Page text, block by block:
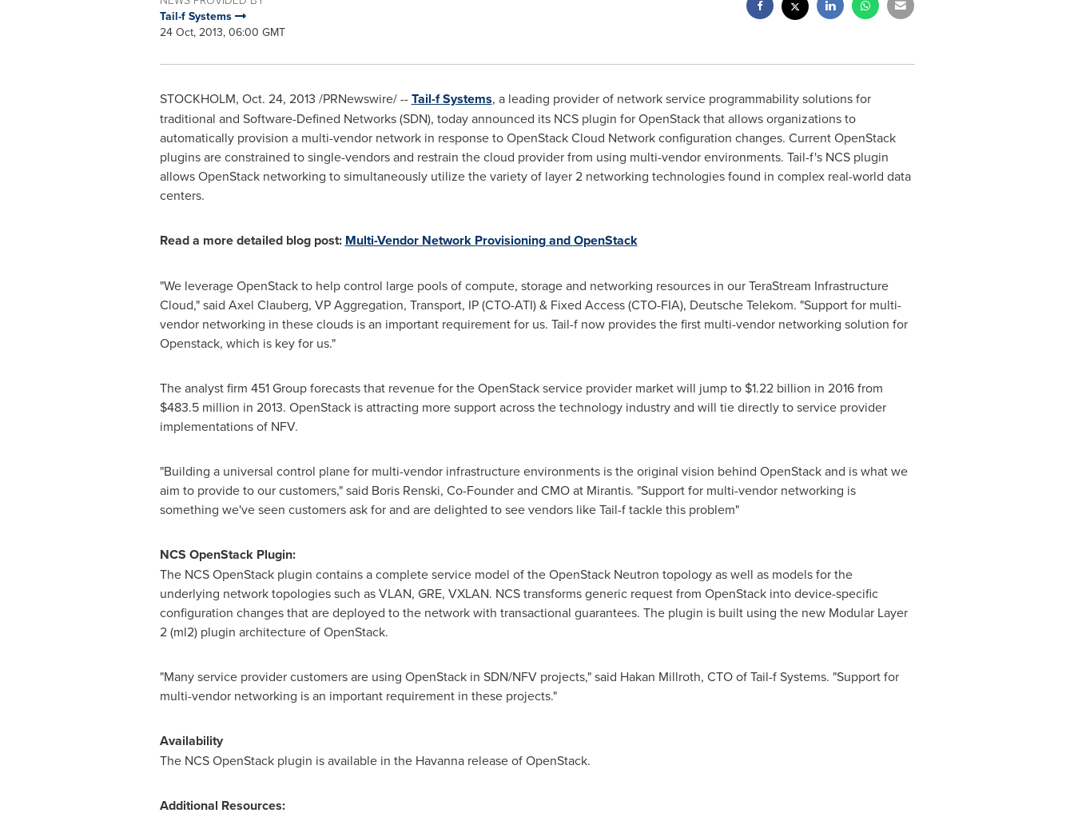
Tail-f Systems
24 Oct, 2013, 06:00 GMT
STOCKHOLM, Oct. 24, 2013 /PRNewswire/ --Tail-f Systems, a leading provider of network service programmability solutions for
traditional and Software-Defined Networks (SDN), today announced its NCS plugin for OpenStack that allows organizations to
automatically provision a multi-vendor network in response to OpenStack Cloud Network configuration changes. Current OpenStack
plugins are constrained to single-vendors and restrain the cloud provider from using multi-vendor environments. Tail-f's NCS plugin
allows OpenStack networking to simultaneously utilize the variety of layer 2 networking technologies found in complex real-world data
centers.
Read a more detailed blog post: Multi-Vendor Network Provisioning and OpenStack
"We leverage OpenStack to help control large pools of compute, storage and networking resources in our TeraStream Infrastructure
Cloud," said Axel Clauberg, VP Aggregation, Transport, IP (CTO-ATI) & Fixed Access (CTO-FIA), Deutsche Telekom. "Support for multi-
vendor networking in these clouds is an important requirement for us. Tail-f now provides the first multi-vendor networking solution for
Openstack, which is key for us."
The analyst firm 451 Group forecasts that revenue for the OpenStack service provider market will jump to $1.22 billion in 2016 from
$483.5 million in 2013. OpenStack is attracting more support across the technology industry and will tie directly to service provider
implementations of NFV.
"Building a universal control plane for multi-vendor infrastructure environments is the original vision behind OpenStack and is what we
aim to provide to our customers," said Boris Renski, Co-Founder and CMO at Mirantis. "Support for multi-vendor networking is
something we've seen customers ask for and are delighted to see vendors like Tail-f tackle this problem"
NCS OpenStack Plugin:
The NCS OpenStack plugin contains a complete service model of the OpenStack Neutron topology as well as models for the
underlying network topologies such as VLAN, GRE, VXLAN. NCS transforms generic request from OpenStack into device-specific
configuration changes that are deployed to the network with transactional guarantees. The plugin is built using the new Modular Layer
2 (ml2) plugin architecture of OpenStack.
"Many service provider customers are using OpenStack in SDN/NFV projects," said Hakan Millroth, CTO of Tail-f Systems. "Support for
multi-vendor networking is an important requirement in these projects."
Availability
The NCS OpenStack plugin is available in the Havanna release of OpenStack.
Additional Resources: